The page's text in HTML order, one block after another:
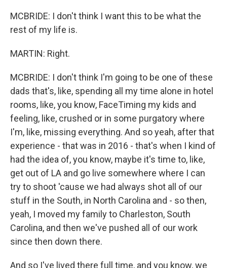
MCBRIDE: I don't think I want this to be what the
rest of my life is.
MARTIN: Right.
MCBRIDE: I don't think I'm going to be one of these
dads that's, like, spending all my time alone in hotel
rooms, like, you know, FaceTiming my kids and
feeling, like, crushed or in some purgatory where
I'm, like, missing everything. And so yeah, after that
experience - that was in 2016 - that's when I kind of
had the idea of, you know, maybe it's time to, like,
get out of LA and go live somewhere where I can
try to shoot 'cause we had always shot all of our
stuff in the South, in North Carolina and - so then,
yeah, I moved my family to Charleston, South
Carolina, and then we've pushed all of our work
since then down there.
And so I've lived there full time, and you know, we